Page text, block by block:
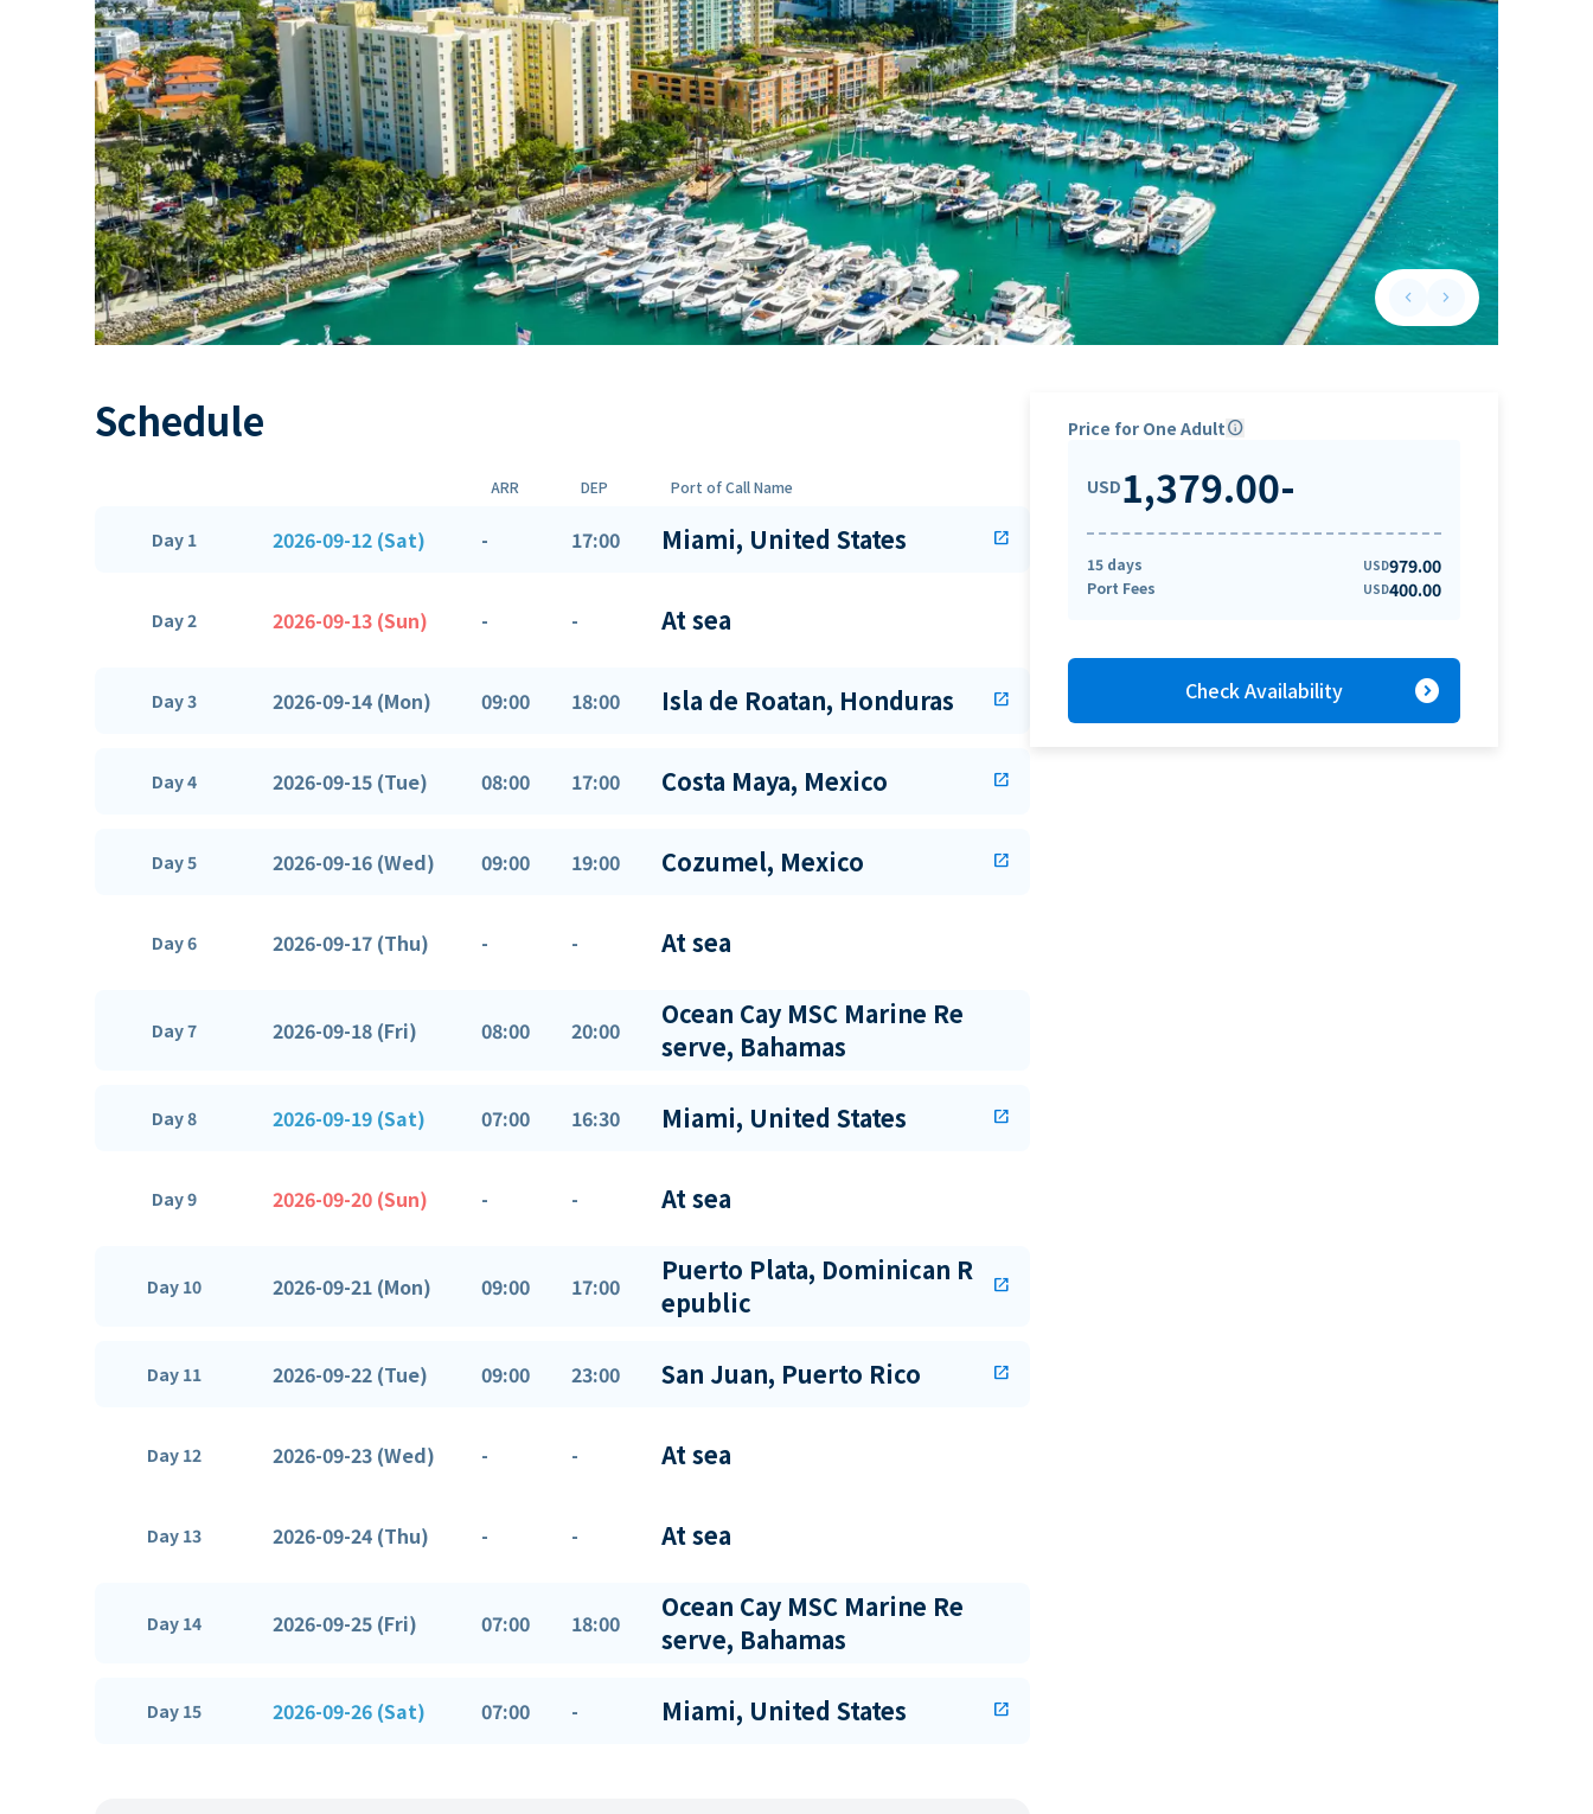
keyboard_arrow_leftPrevious slide
keyboard_arrow_rightNext slide
Schedule
ARR DEP Port of Call Name
Day 1 2026-09-12 (Sat) - 17:00 Miami, United States open_in_new
Day 2 2026-09-13 (Sun) - - At sea
Day 3 2026-09-14 (Mon) 09:00 18:00 Isla de Roatan, Honduras open_in_new
Day 4 2026-09-15 (Tue) 08:00 17:00 Costa Maya, Mexico open_in_new
Day 5 2026-09-16 (Wed) 09:00 19:00 Cozumel, Mexico open_in_new
Day 6 2026-09-17 (Thu) - - At sea
Day 7 2026-09-18 (Fri) 08:00 20:00
Ocean Cay MSC Marine Re
serve, Bahamas
Day 8 2026-09-19 (Sat) 07:00 16:30 Miami, United States open_in_new
Day 9 2026-09-20 (Sun) - - At sea
Day 10 2026-09-21 (Mon) 09:00 17:00
Puerto Plata, Dominican R
epublic
open_in_new
Day 11 2026-09-22 (Tue) 09:00 23:00 San Juan, Puerto Rico open_in_new
Day 12 2026-09-23 (Wed) - - At sea
Day 13 2026-09-24 (Thu) - - At sea
Day 14 2026-09-25 (Fri) 07:00 18:00
Ocean Cay MSC Marine Re
serve, Bahamas
Day 15 2026-09-26 (Sat) 07:00 - Miami, United States open_in_new
Price for One Adultinfo
USD1,379.00-
15 days USD979.00
Port Fees USD400.00
Check Availability expand_circle_right